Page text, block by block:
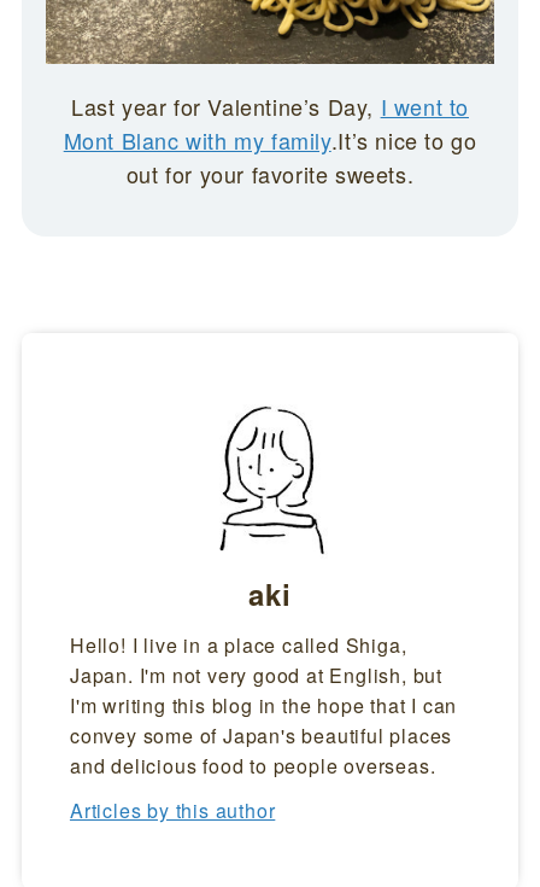
Last year for Valentine’s Day, I went to
Mont Blanc with my family.It’s nice to go
out for your favorite sweets.
aki
Hello! I live in a place called Shiga,
Japan. I'm not very good at English, but
I'm writing this blog in the hope that I can
convey some of Japan's beautiful places
and delicious food to people overseas.
Articles by this author